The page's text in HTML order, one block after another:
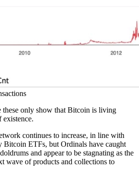
only show that Bitcoin is living
existence.
continues to increase, in line with
Bitcoin ETFs, but Ordinals have caught
and appear to be stagnating as the
wave of products and collections to